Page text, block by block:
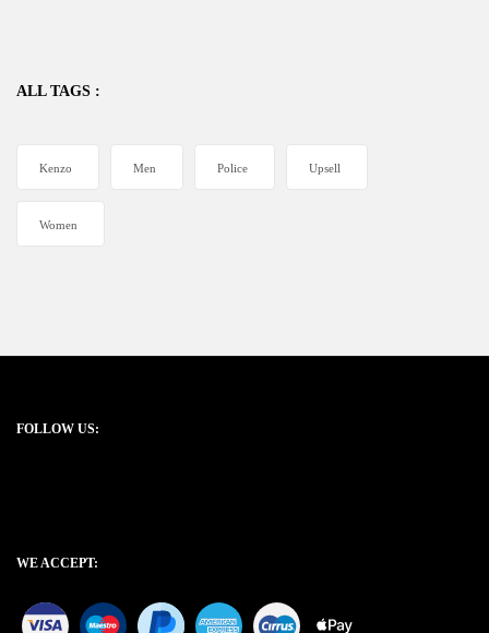
ALL TAGS :
Kenzo Men Police Upsell
Women
FOLLOW US:
WE ACCEPT: